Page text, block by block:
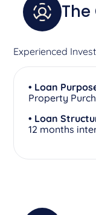
Experienced
• Loan
Property
• Loan
12 months